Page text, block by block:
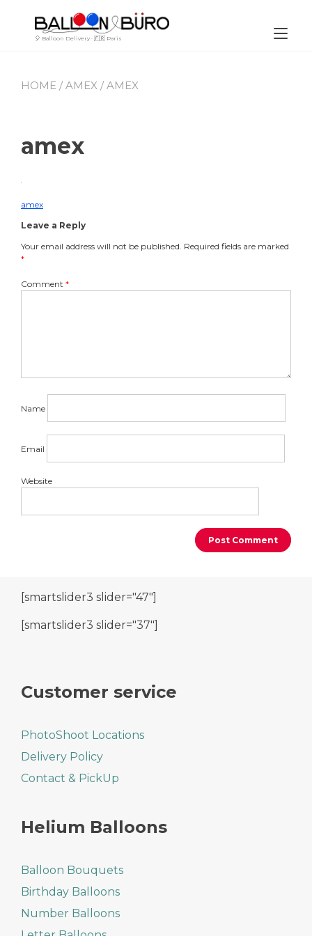
🎈 Balloon Delivery · 🇫🇷 Paris
HOME /AMEX / AMEX
amex
Buro_Paris
amex
Post
navigation
amex
Leave a Reply
Your email address will not be published. Required fields are marked
*
Comment *
Name
Email
Website
[smartslider3 slider="47"]
[smartslider3 slider="37"]
Customer service
PhotoShoot Locations
Delivery Policy
Contact & PickUp
Helium Balloons
Balloon Bouquets
Birthday Balloons
Number Balloons